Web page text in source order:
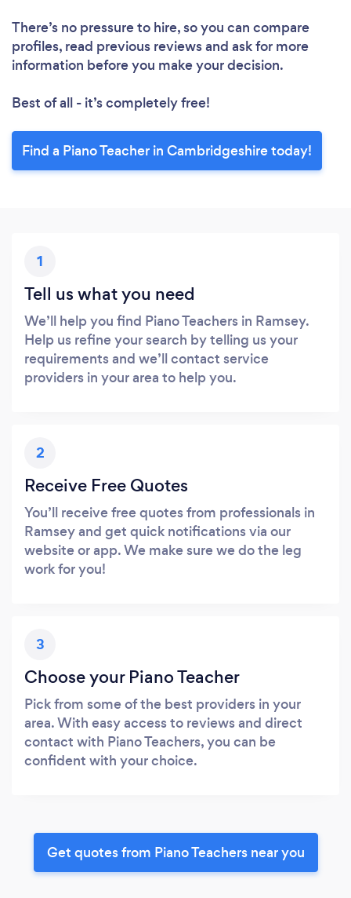
There’s no pressure to hire, so you can compare
profiles, read previous reviews and ask for more
information before you make your decision.
Best of all - it’s completely free!
Find a Piano Teacher in Cambridgeshire today!
1
Tell us what you need
We’ll help you find Piano Teachers in Ramsey.
Help us refine your search by telling us your
requirements and we’ll contact service
providers in your area to help you.
2
Receive Free Quotes
You’ll receive free quotes from professionals in
Ramsey and get quick notifications via our
website or app. We make sure we do the leg
work for you!
3
Choose your Piano Teacher
Pick from some of the best providers in your
area. With easy access to reviews and direct
contact with Piano Teachers, you can be
confident with your choice.
Get quotes from Piano Teachers near you